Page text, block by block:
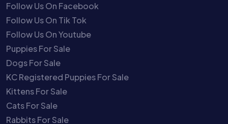
Follow Us On Facebook
Follow Us On Tik Tok
Follow Us On Youtube
Puppies For Sale
Dogs For Sale
KC Registered Puppies For Sale
Kittens For Sale
Cats For Sale
Rabbits For Sale